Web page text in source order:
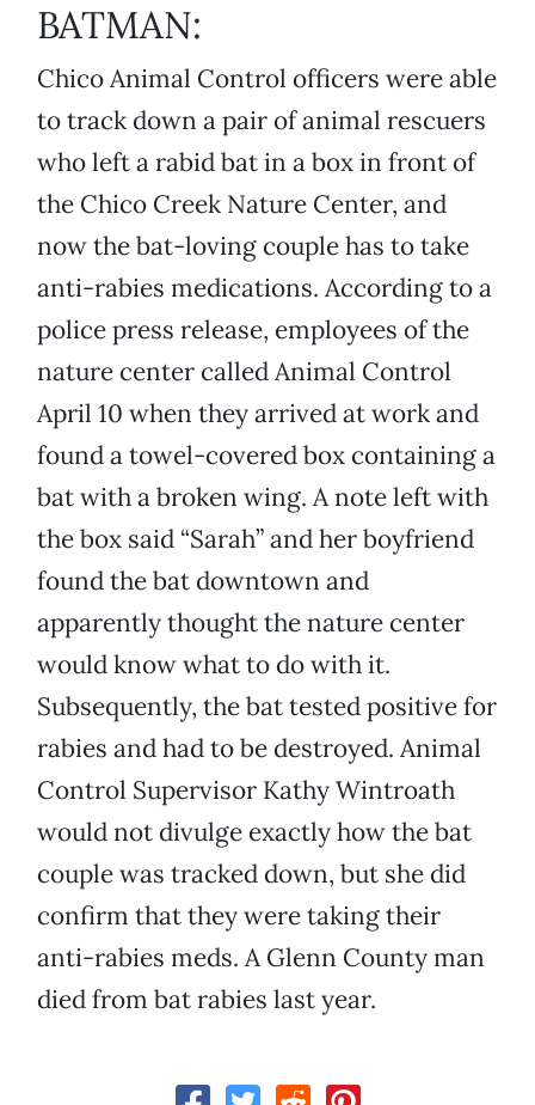
BATMAN:
Chico Animal Control officers were able
to track down a pair of animal rescuers
who left a rabid bat in a box in front of
the Chico Creek Nature Center, and
now the bat-loving couple has to take
anti-rabies medications. According to a
police press release, employees of the
nature center called Animal Control
April 10 when they arrived at work and
found a towel-covered box containing a
bat with a broken wing. A note left with
the box said “Sarah” and her boyfriend
found the bat downtown and
apparently thought the nature center
would know what to do with it.
Subsequently, the bat tested positive for
rabies and had to be destroyed. Animal
Control Supervisor Kathy Wintroath
would not divulge exactly how the bat
couple was tracked down, but she did
confirm that they were taking their
anti-rabies meds. A Glenn County man
died from bat rabies last year.